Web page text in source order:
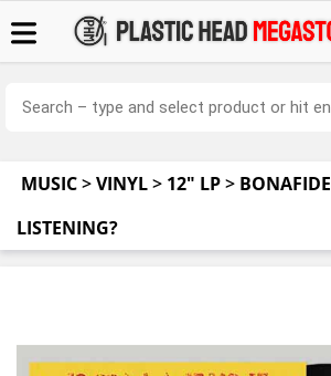
MUSIC>VINYL> 12" LP> BONAFIDE
LISTENING?